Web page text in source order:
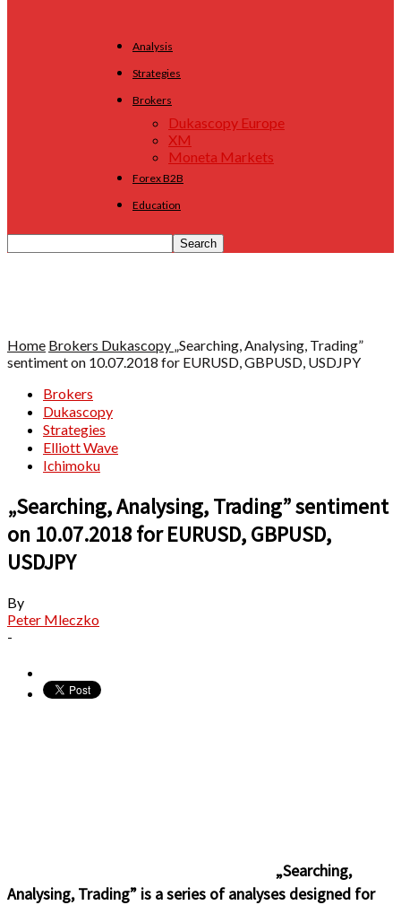
Analysis
Strategies
Brokers
Dukascopy Europe
XM
Moneta Markets
Forex B2B
Education
Home Brokers Dukascopy „Searching, Analysing, Trading”
sentiment on 10.07.2018 for EURUSD, GBPUSD, USDJPY
Brokers
Dukascopy
Strategies
Elliott Wave
Ichimoku
„Searching, Analysing, Trading” sentiment
on 10.07.2018 for EURUSD, GBPUSD,
USDJPY
By
Peter Mleczko
-
„Searching,
Analysing, Trading” is a series of analyses designed for